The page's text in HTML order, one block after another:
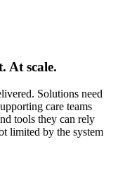
At scale.
Solutions need
care teams
tools they can rely
limited by the system